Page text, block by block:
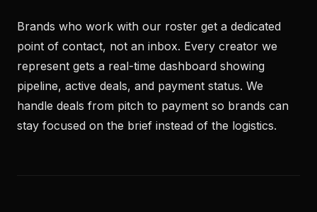
Brands who work with our roster get a dedicated
point of contact, not an inbox. Every creator we
represent gets a real-time dashboard showing
pipeline, active deals, and payment status. We
handle deals from pitch to payment so brands can
stay focused on the brief instead of the logistics.